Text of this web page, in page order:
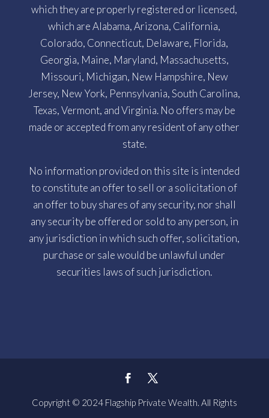
which they are properly registered or licensed,
which are Alabama, Arizona, California,
Colorado, Connecticut, Delaware, Florida,
Georgia, Maine, Maryland, Massachusetts,
Missouri, Michigan, New Hampshire, New
Jersey, New York, Pennsylvania, South Carolina,
Texas, Vermont, and Virginia. No offers may be
made or accepted from any resident of any other
state.
No information provided on this site is intended
to constitute an offer to sell or a solicitation of
an offer to buy shares of any security, nor shall
any security be offered or sold to any person, in
any jurisdiction in which such offer, solicitation,
purchase or sale would be unlawful under
securities laws of such jurisdiction.
Copyright © 2024 Flagship Private Wealth. All Rights